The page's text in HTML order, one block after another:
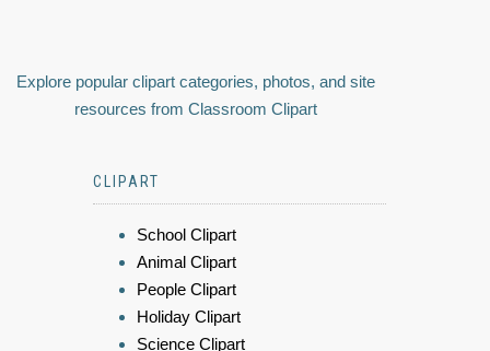
Explore popular clipart categories, photos, and site
resources from Classroom Clipart
CLIPART
School Clipart
Animal Clipart
People Clipart
Holiday Clipart
Science Clipart